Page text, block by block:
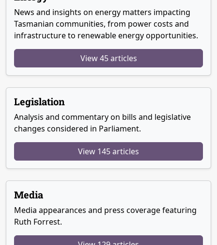
News and insights on energy matters impacting
Tasmanian communities, from power costs and
infrastructure to renewable energy opportunities.
View 45 articles
Legislation
Analysis and commentary on bills and legislative
changes considered in Parliament.
View 145 articles
Media
Media appearances and press coverage featuring
Ruth Forrest.